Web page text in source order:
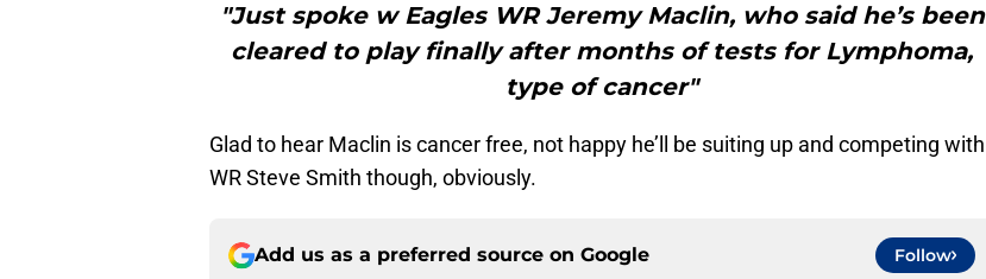
"Just spoke w Eagles WR Jeremy Maclin, who said he’s been
cleared to play finally after months of tests for Lymphoma,
type of cancer"
Glad to hear Maclin is cancer free, not happy he’ll be suiting up and competing with
WR Steve Smith though, obviously.
Add us as a preferred source on Google Follow